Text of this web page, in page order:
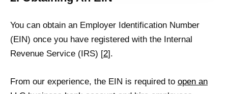
You can obtain an Employer Identification Number
(EIN) once you have registered with the Internal
Revenue Service (IRS) [2].
From our experience, the EIN is required to open an